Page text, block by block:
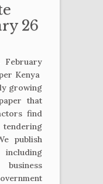
26
February
Kenya
growing
that
find
publish